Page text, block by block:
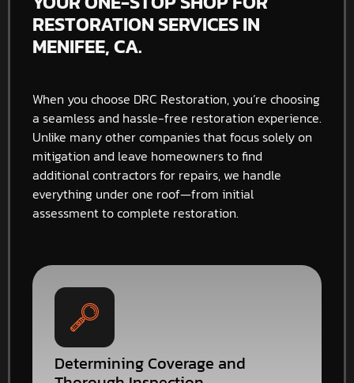
RESTORATION SERVICES IN
MENIFEE, CA.
When you choose DRC Restoration, you’re choosing
a seamless and hassle-free restoration experience.
Unlike many other companies that focus solely on
mitigation and leave homeowners to find
additional contractors for repairs, we handle
everything under one roof—from initial
assessment to complete restoration.
Determining Coverage and